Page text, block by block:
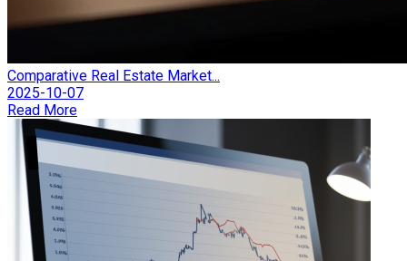
Comparative Real Estate Market...
2025-10-07
Read More